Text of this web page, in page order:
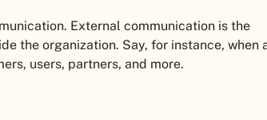
External communication is the
the organization. Say, for instance, when
users, partners, and more.